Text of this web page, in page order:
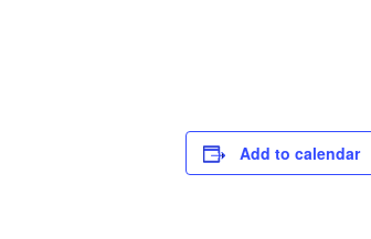
Add to calendar